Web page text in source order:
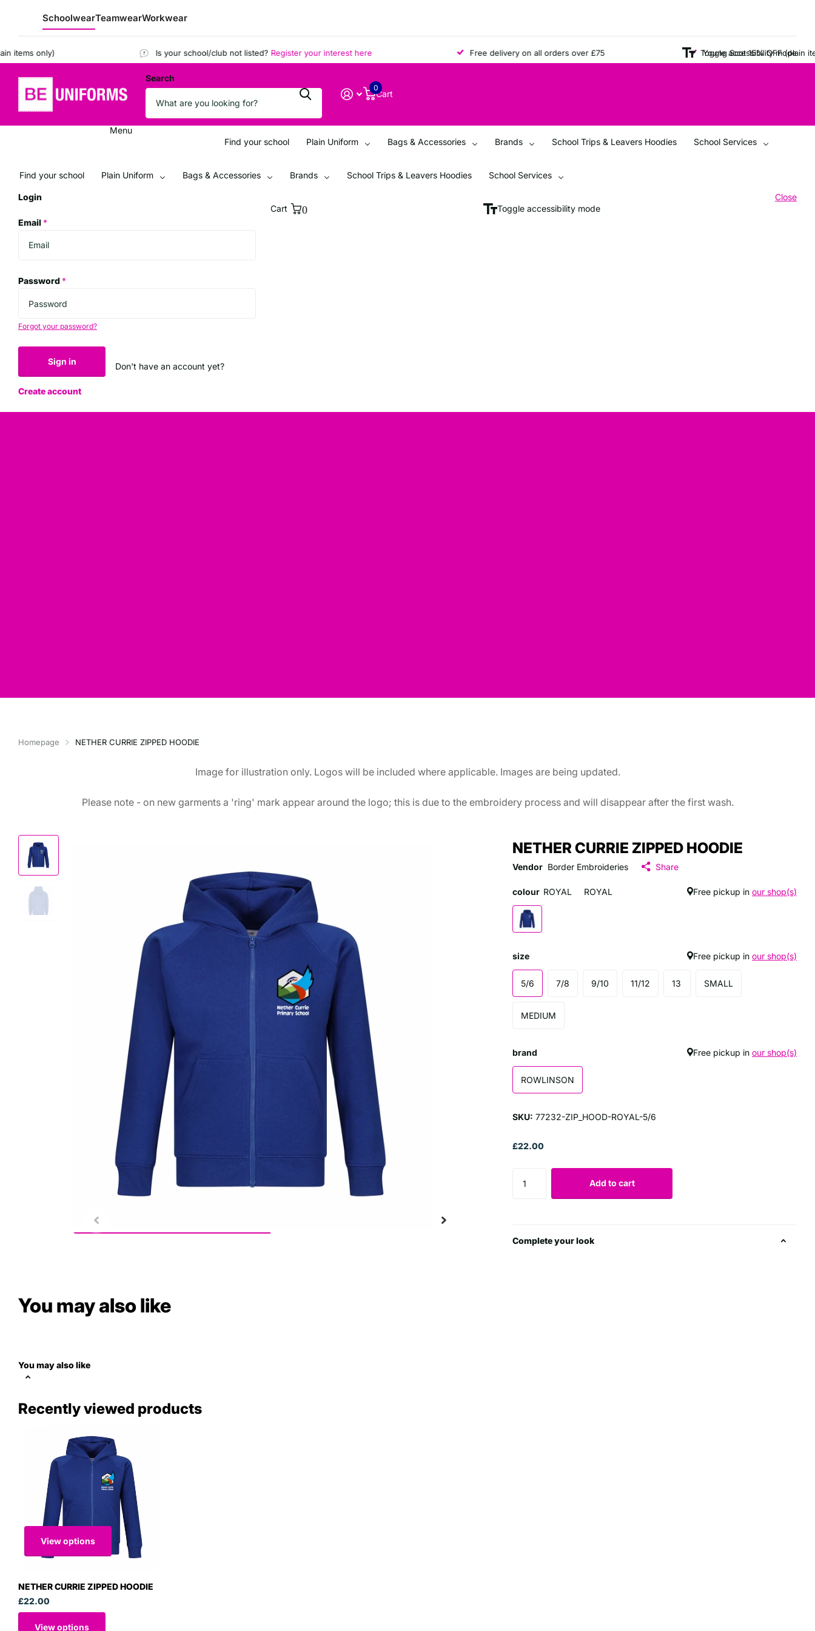
SchoolwearTeamwearWorkwear
only) Is your school/club not listed?Register your interest here Free delivery on all orders over £75 Young Scot 15% OFF (plain items
Toggle accessibility mode
Search
Cart
0
Menu
Find your school
Plain Uniform Bags & Accessories Brands School Trips & Leavers Hoodies School Services
Find your school Plain Uniform Bags & Accessories Brands School Trips & Leavers Hoodies School Services
Login
Email *
Password *
Forgot your password?
Sign in Don't have an account yet?
Create account
Cart 0 Toggle accessibility mode
Close
Homepage NETHER CURRIE ZIPPED HOODIE
Image for illustration only. Logos will be included where applicable. Images are being updated.
Please note - on new garments a 'ring' mark appear around the logo; this is due to the embroidery process and will disappear after the first wash.
NETHER CURRIE ZIPPED HOODIE
Vendor Border Embroideries Share
colour ROYAL ROYAL Free pickup in our shop(s)
size Free pickup in our shop(s)
5/6 7/8 9/10 11/12 13 SMALL
MEDIUM
brand Free pickup in our shop(s)
ROWLINSON
SKU: 77232-ZIP_HOOD-ROYAL-5/6
£22.00
Add to cart
Complete your look
You may also like
You may also like
Recently viewed products
View options
NETHER CURRIE ZIPPED HOODIE
£22.00
View options